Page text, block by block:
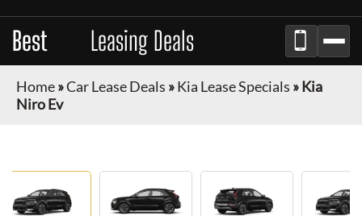
Best Leasing Deals
Home»Car Lease Deals »Kia Lease Specials »Kia
Niro Ev